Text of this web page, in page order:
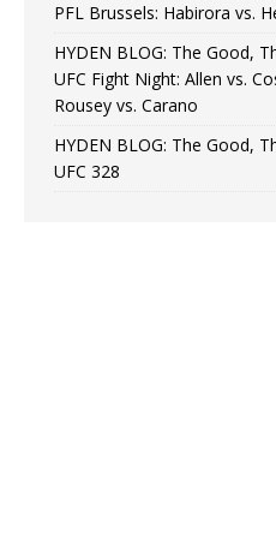
PFL Brussels: Habirora vs.
HYDEN BLOG: The Good,
UFC Fight Night: Allen vs.
Rousey vs. Carano
HYDEN BLOG: The Good,
UFC 328